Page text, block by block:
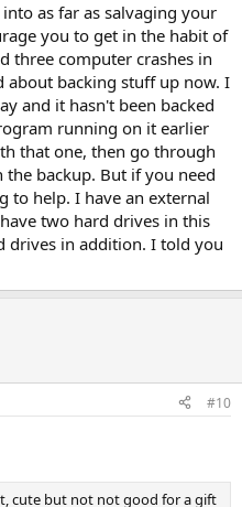
as far as salvaging your
you to get in the habit of
three computer crashes in
about backing stuff up now. I
and it hasn't been backed
running on it earlier
that one, then go through
backup. But if you need
to help. I have an external
two hard drives in this
drives in addition. I told you
#10
cute but not not good for a gift